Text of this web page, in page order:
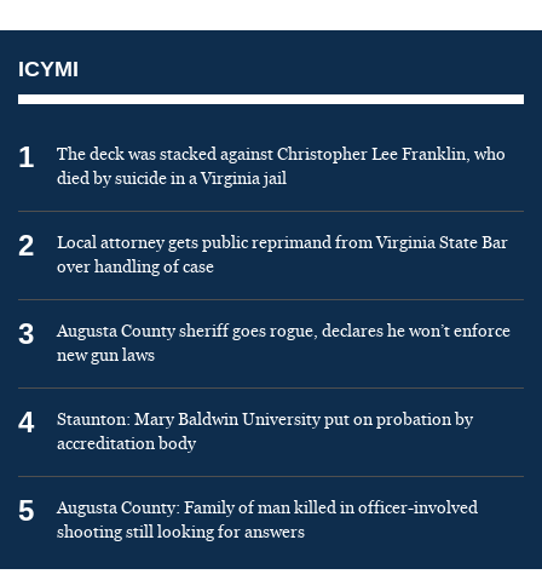
ICYMI
1
The deck was stacked against Christopher Lee Franklin, who
died by suicide in a Virginia jail
2
Local attorney gets public reprimand from Virginia State Bar
over handling of case
3
Augusta County sheriff goes rogue, declares he won’t enforce
new gun laws
4
Staunton: Mary Baldwin University put on probation by
accreditation body
5
Augusta County: Family of man killed in officer-involved
shooting still looking for answers